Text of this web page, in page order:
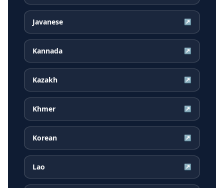
Javanese ↗
Kannada ↗
Kazakh ↗
Khmer ↗
Korean ↗
Lao ↗